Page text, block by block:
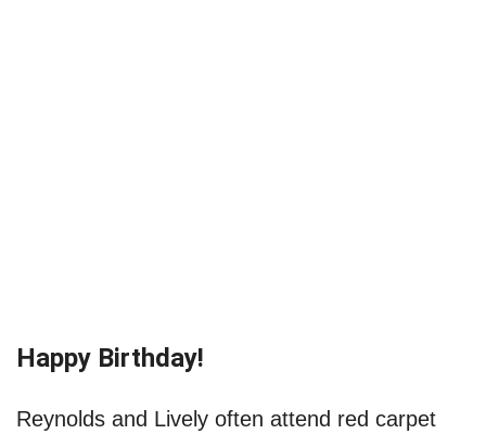
Happy Birthday!
Reynolds and Lively often attend red carpet